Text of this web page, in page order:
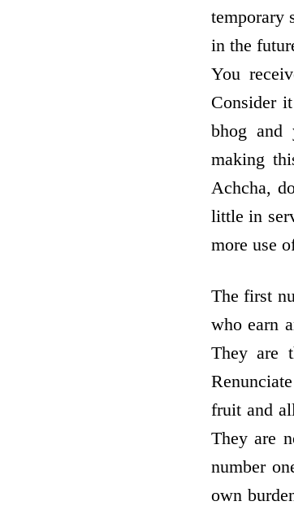
temporary
in the
You
Consider
bhog and
making
Achcha,
little in
more use
The first
who earn
They are
fruit and
They are
number
own